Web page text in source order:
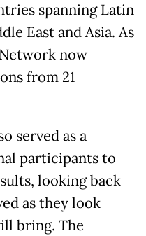
spanning Latin
East and Asia. As
now
from 21
served as a
participants to
looking back
as they look
bring. The